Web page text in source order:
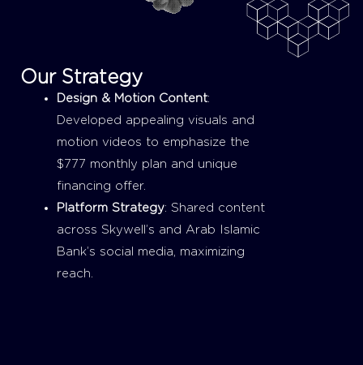
Our Strategy
Design & Motion Content:
Developed appealing visuals and
motion videos to emphasize the
$777 monthly plan and unique
financing offer.
Platform Strategy: Shared content
across Skywell’s and Arab Islamic
Bank’s social media, maximizing
reach.